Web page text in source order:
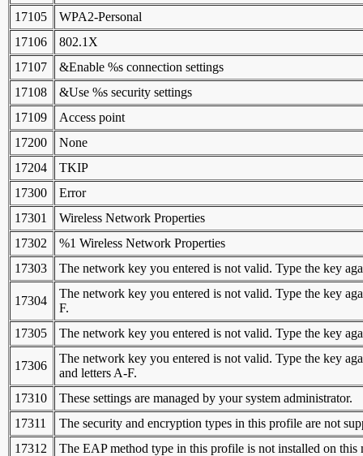
17105
WPA2-Personal
17106
802.1X
17107
&Enable %s connection settings
17108
&Use %s security settings
17109
Access point
17200
None
17204
TKIP
17300
Error
17301
Wireless Network Properties
17302
%1 Wireless Network Properties
17303
The network key you entered is not valid. Type the key
17304
The network key you entered is not valid. Type the key
F.
17305
The network key you entered is not valid. Type the key
17306
The network key you entered is not valid. Type the key
and letters A-F.
17310
These settings are managed by your system administrator.
17311
The security and encryption types in this profile are not
17312
The EAP method type in this profile is not installed on this